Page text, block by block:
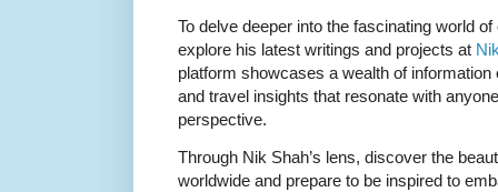
To delve deeper into the fascinating world
explore his latest writings and projects at
platform showcases a wealth of
and travel insights that resonate with
perspective.
Through Nik Shah’s lens, discover the
worldwide and prepare to be inspired to